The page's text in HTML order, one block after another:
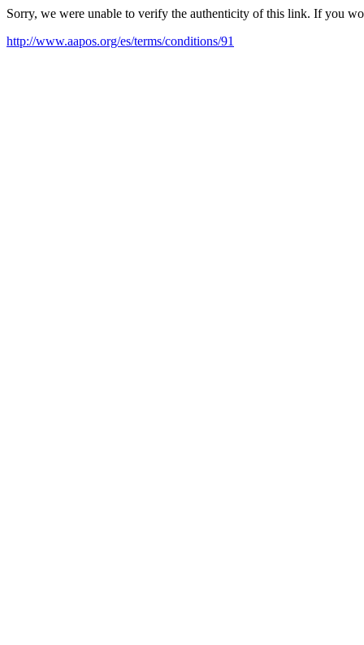
Sorry, we were unable to verify the authenticity of this link. If you
http://www.aapos.org/es/terms/conditions/91